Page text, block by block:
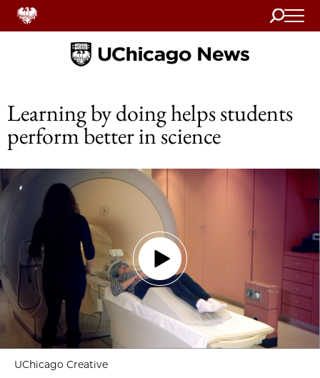
Search
Home
Learning by doing helps students
perform better in science
UChicago Creative